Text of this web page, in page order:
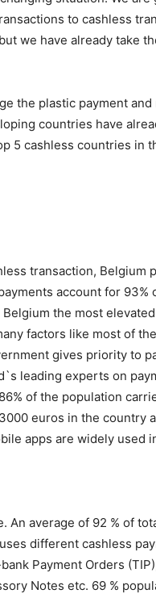
to cashless
we have already take
the plastic payment
countries have
5 cashless countries in
transaction, Belgium
account for 93%
the most
factors like most of
gives priority to
leading experts on
of the population
euros in the country
apps are widely used
An average of 92 % of
different cashless
Payment Orders
Notes etc. 69 %